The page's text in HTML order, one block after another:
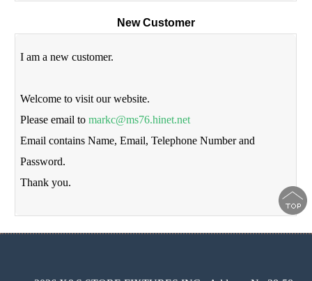
New Customer
I am a new customer.
Welcome to visit our website.
Please email tomarkc@ms76.hinet.net
Email contains Name, Email, Telephone Number and
Password.
Thank you.